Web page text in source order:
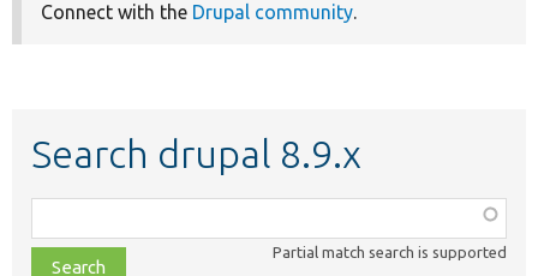
Connect with the Drupal community.
Search drupal 8.9.x
class,
file,
Partial match search is supported